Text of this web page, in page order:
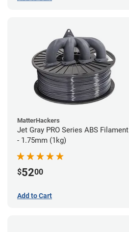
MatterHackers
Jet Gray PRO Series ABS Filament
- 1.75mm (1kg)
$5200
Add to Cart